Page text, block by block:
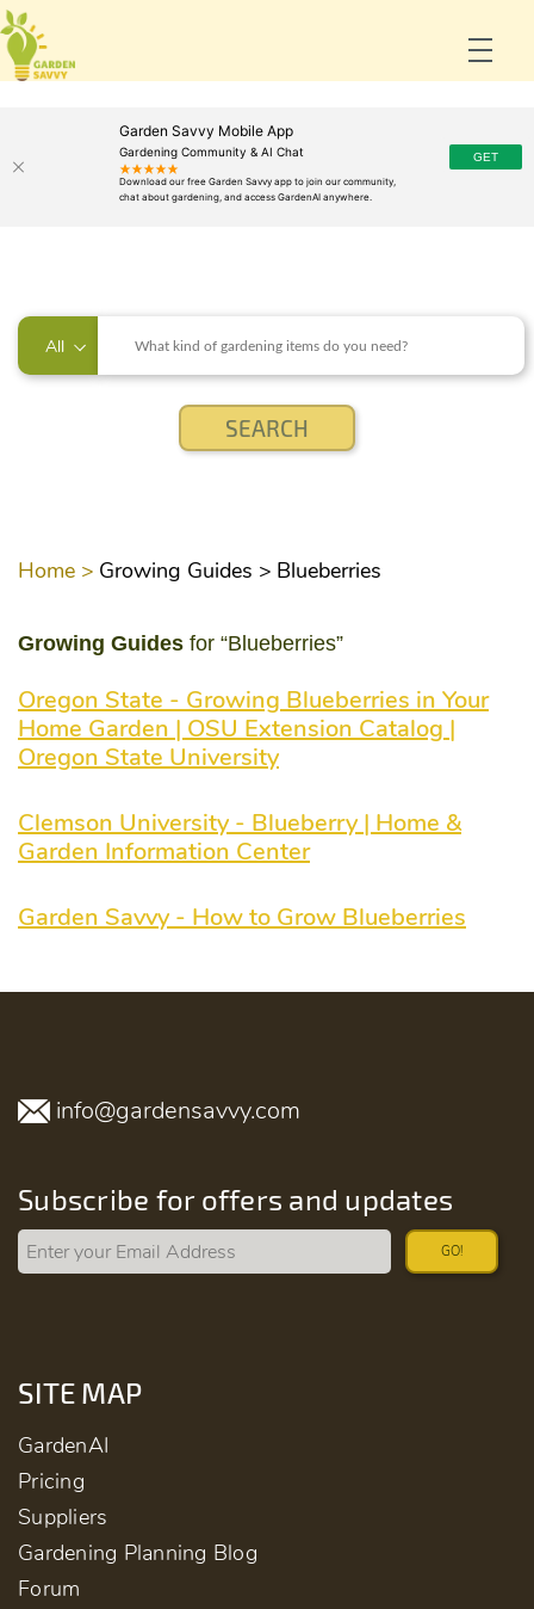
Garden Savvy Mobile App
Gardening Community & AI Chat
All
Home > Growing Guides > Blueberries
Growing Guides for “Blueberries”
Oregon State - Growing Blueberries in Your
Home Garden | OSU Extension Catalog |
Oregon State University
Clemson University - Blueberry | Home &
Garden Information Center
Garden Savvy - How to Grow Blueberries
info@gardensavvy.com
Subscribe for offers and updates
GO!
SITE MAP
GardenAI
Pricing
Suppliers
Gardening Planning Blog
Forum